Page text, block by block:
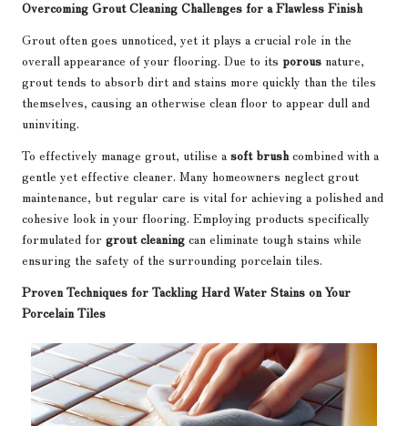
Overcoming Grout Cleaning Challenges for a Flawless Finish
Grout often goes unnoticed, yet it plays a crucial role in the
overall appearance of your flooring. Due to its porous nature,
grout tends to absorb dirt and stains more quickly than the tiles
themselves, causing an otherwise clean floor to appear dull and
uninviting.
To effectively manage grout, utilise a soft brush combined with a
gentle yet effective cleaner. Many homeowners neglect grout
maintenance, but regular care is vital for achieving a polished and
cohesive look in your flooring. Employing products specifically
formulated for grout cleaning can eliminate tough stains while
ensuring the safety of the surrounding porcelain tiles.
Proven Techniques for Tackling Hard Water Stains on Your
Porcelain Tiles